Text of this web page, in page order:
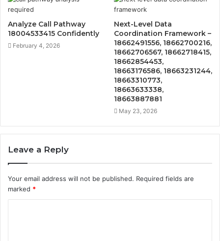
Analyze Call Pathway
18004533415 Confidently
February 4, 2026
Next-Level Data
Coordination Framework –
18662491556, 18662700216,
18662706567, 18662718415,
18662854453,
18663176586, 18663231244,
18663310773,
18663633338,
18663887881
May 23, 2026
Leave a Reply
Your email address will not be published. Required fields are
marked *